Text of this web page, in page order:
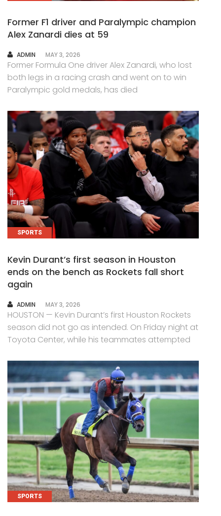
Former F1 driver and Paralympic champion
Alex Zanardi dies at 59
AUTHOR
ADMIN MAY 3, 2026
Former Formula One driver Alex Zanardi, who lost
both legs in a racing crash and went on to win
Paralympic gold medals, has died
SPORTS
Kevin Durant’s first season in Houston
ends on the bench as Rockets fall short
again
AUTHOR
ADMIN MAY 3, 2026
HOUSTON — Kevin Durant’s first Houston Rockets
season did not go as intended. On Friday night at
Toyota Center, while his teammates attempted
SPORTS